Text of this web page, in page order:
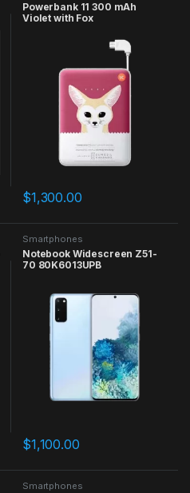
Powerbank 11 300 mAh
Violet with Fox
$1,300.00
Smartphones
Notebook Widescreen Z51-
70 80K6013UPB
$1,100.00
Smartphones